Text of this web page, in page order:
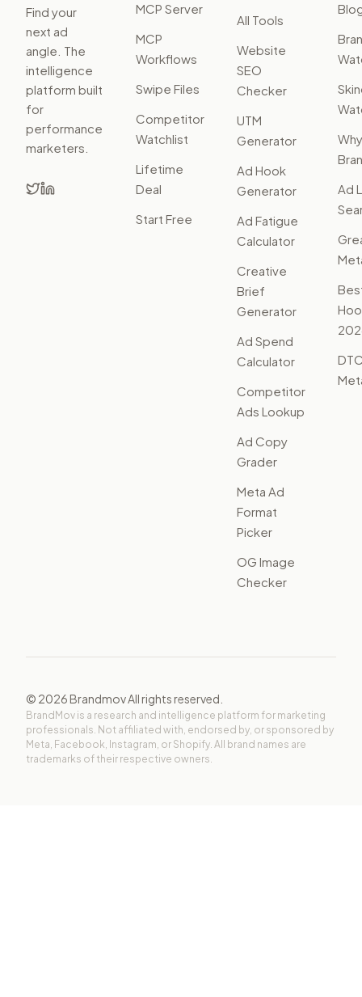
Find your
next ad
angle. The
intelligence
platform built
for
performance
marketers.
MCP Server
MCP
Workflows
Swipe Files
Competitor
Watchlist
Lifetime
Deal
Start Free
All Tools
Website
SEO
Checker
UTM
Generator
Ad Hook
Generator
Ad Fatigue
Calculator
Creative
Brief
Generator
Ad Spend
Calculator
Competitor
Ads Lookup
Ad Copy
Grader
Meta Ad
Format
Picker
OG Image
Checker
Why
Ad
© 2026Brandmov All rights reserved.
BrandMov is a research and intelligence platform for marketing
professionals. Not affiliated with, endorsed by, or sponsored by
Meta, Facebook, Instagram, or Shopify. All brand names are
trademarks of their respective owners.